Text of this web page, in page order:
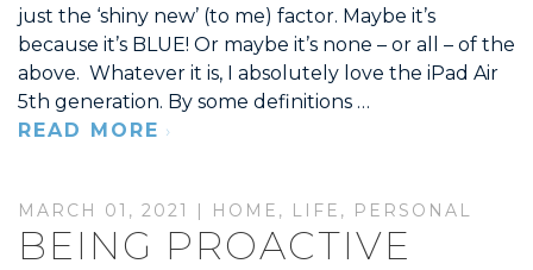
just the ‘shiny new’ (to me) factor. Maybe it’s
because it’s BLUE! Or maybe it’s none – or all – of the
above. Whatever it is, I absolutely love the iPad Air
5th generation. By some definitions …
READ MORE
MARCH 01, 2021 | HOME , LIFE , PERSONAL
BEING PROACTIVE